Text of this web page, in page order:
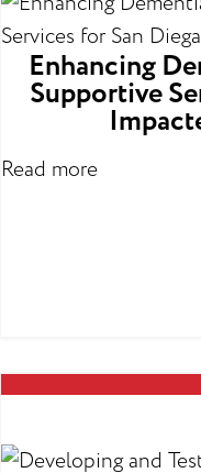
Enhancing
Supportive
Read more